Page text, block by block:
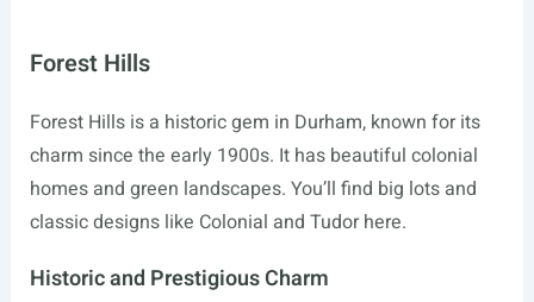
Forest Hills
Forest Hills is a historic gem in Durham, known for its
charm since the early 1900s. It has beautiful colonial
homes and green landscapes. You’ll find big lots and
classic designs like Colonial and Tudor here.
Historic and Prestigious Charm